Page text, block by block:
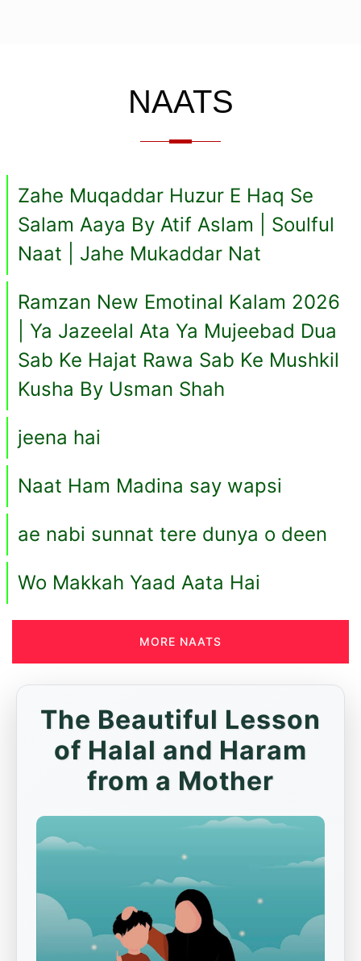
NAATS
Zahe Muqaddar Huzur E Haq Se
Salam Aaya By Atif Aslam | Soulful
Naat | Jahe Mukaddar Nat
Ramzan New Emotinal Kalam 2026
| Ya Jazeelal Ata Ya Mujeebad Dua
Sab Ke Hajat Rawa Sab Ke Mushkil
Kusha By Usman Shah
jeena hai
Naat Ham Madina say wapsi
ae nabi sunnat tere dunya o deen
Wo Makkah Yaad Aata Hai
MORE NAATS
The Beautiful Lesson
of Halal and Haram
from a Mother